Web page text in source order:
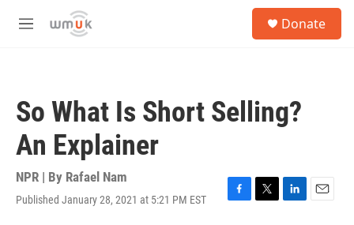
Skip to main content
M
Donate
So What Is Short Selling?
An Explainer
NPR | By Rafael Nam
Published January 28, 2021 at 5:21 PM EST
F
T
L
E